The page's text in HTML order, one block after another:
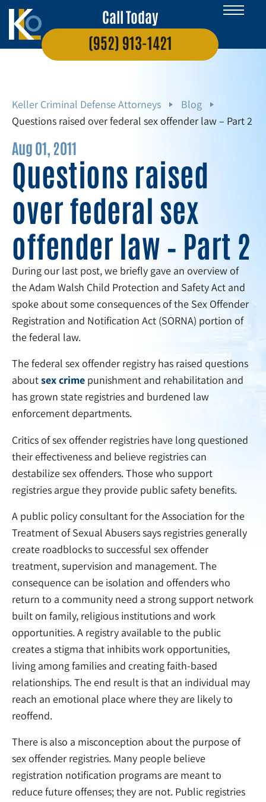
Call Today
(952) 913-1421
Keller Criminal Defense Attorneys
Blog
Questions raised over federal sex offender law – Part 2
Aug 01, 2011
Questions raised
over federal sex
offender law – Part 2
During our last post, we briefly gave an overview of
the Adam Walsh Child Protection and Safety Act and
spoke about some consequences of the Sex Offender
Registration and Notification Act (SORNA) portion of
the federal law.
The federal sex offender registry has raised questions
aboutsex crime punishment and rehabilitation and
has grown state registries and burdened law
enforcement departments.
Critics of sex offender registries have long questioned
their effectiveness and believe registries can
destabilize sex offenders. Those who support
registries argue they provide public safety benefits.
A public policy consultant for the Association for the
Treatment of Sexual Abusers says registries generally
create roadblocks to successful sex offender
treatment, supervision and management. The
consequence can be isolation and offenders who
return to a community need a strong support network
built on family, religious institutions and work
opportunities. A registry available to the public
creates a stigma that inhibits work opportunities,
living among families and creating faith-based
relationships. The end result is that an individual may
reach an emotional place where they are likely to
reoffend.
There is also a misconception about the purpose of
sex offender registries. Many people believe
registration notification programs are meant to
reduce future offenses; they are not. Public registries